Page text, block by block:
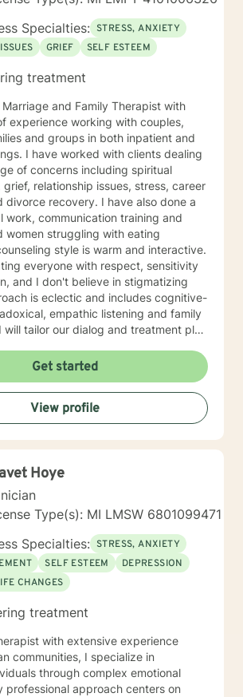
Specialties: STRESS, ANXIETY
GRIEF SELF ESTEEM
treatment
and Family Therapist with
experience working with couples,
and groups in both inpatient and
dealing
of concerns including spiritual
grief, relationship issues, stress, career
divorce recovery. I have also done a
work, communication training and
women struggling with eating
everyone with respect, sensitivity
and I don't believe in stigmatizing
is eclectic and includes cognitive-
empathic listening and family
tailor our dialog and treatment plan
challenges you to reach the
to achieve, while also helping you to
and as comfortable as
to have a more fulfilling and happier
first steps towards change. If you
forward to working
Get started
View profile
Hoye
Type(s): MI LMSW 6801099471
Specialties: STRESS, ANXIETY
SELF ESTEEM
DEPRESSION
CHANGES
treatment
with extensive experience
communities, I specialize in
through complex emotional
professional approach centers on